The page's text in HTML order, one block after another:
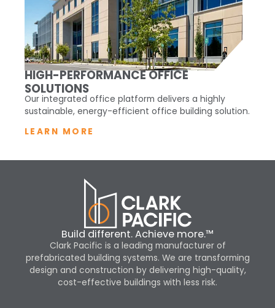
HIGH-PERFORMANCE OFFICE
SOLUTIONS
Our integrated office platform delivers a highly
sustainable, energy-efficient office building solution.
LEARN MORE
Build different. Achieve more.™
Clark Pacific is a leading manufacturer of
prefabricated building systems. We are transforming
design and construction by delivering high-quality,
cost-effective buildings with less risk.